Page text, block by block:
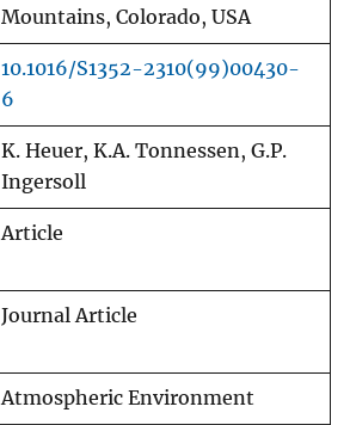
Mountains, Colorado, USA
10.1016/S1352-2310(99)00430-
6
K. Heuer, K.A. Tonnessen, G.P.
Ingersoll
Article
Journal Article
Atmospheric Environment